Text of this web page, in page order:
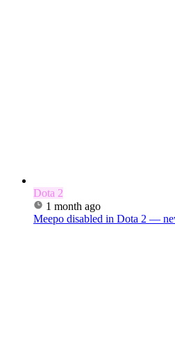
Dota 2
1 month ago
Meepo disabled in Dota 2 —